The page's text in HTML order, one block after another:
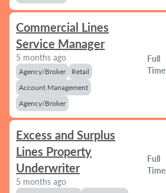
Commercial Lines
Service Manager
5 months ago
Agency/Broker
Retail
Account Management
Agency/Broker
Full
Time
Excess and Surplus
Lines Property
Underwriter
5 months ago
Full
Time